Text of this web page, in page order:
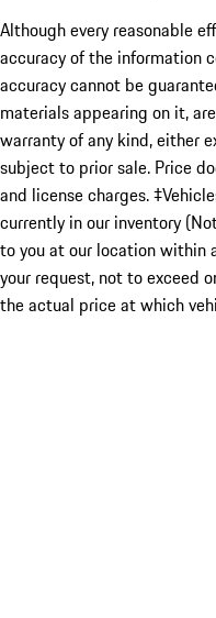
Although every reasonable
accuracy of the information
accuracy cannot be
materials appearing on it,
warranty of any kind, either
subject to prior sale. Price
and license charges.
currently in our inventory
to you at our location within
your request, not to exceed
the actual price at which